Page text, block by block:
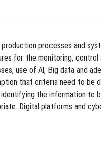
processes and
for the monitoring, control
use of Al, Big data and
that criteria need to be
the information to
Digital platforms and